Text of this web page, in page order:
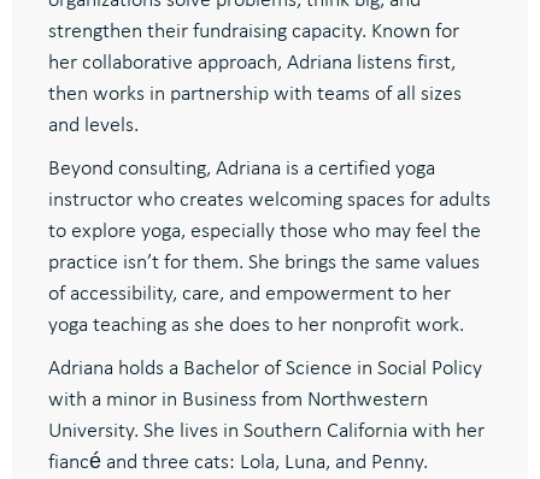
strengthen their fundraising capacity. Known for
her collaborative approach, Adriana listens first,
then works in partnership with teams of all sizes
and levels.
Beyond consulting, Adriana is a certified yoga
instructor who creates welcoming spaces for adults
to explore yoga, especially those who may feel the
practice isn’t for them. She brings the same values
of accessibility, care, and empowerment to her
yoga teaching as she does to her nonprofit work.
Adriana holds a Bachelor of Science in Social Policy
with a minor in Business from Northwestern
University. She lives in Southern California with her
fiancé and three cats: Lola, Luna, and Penny.